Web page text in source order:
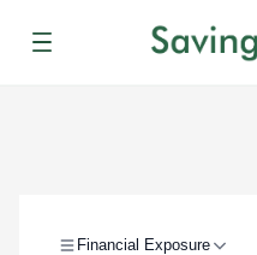
Menu
Financial Exposure